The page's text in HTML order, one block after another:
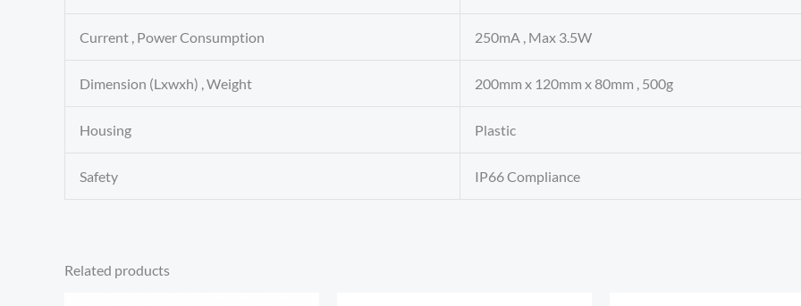
Current , Power Consumption 250mA , Max 3.5W
Dimension (Lxwxh) , Weight 200mm x 120mm x 80mm , 500g
Housing Plastic
Safety IP66 Compliance
Related products